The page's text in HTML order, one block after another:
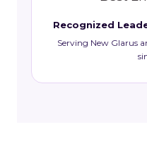
Recognized
Serving New Glarus